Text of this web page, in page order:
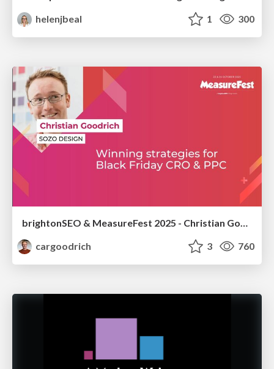
helenjbeal
1 300
brightonSEO & MeasureFest 2025 - Christian Goodrich - Winning strategies for Black Friday CRO & PPC
cargoodrich
3 760